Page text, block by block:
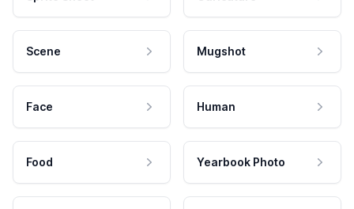
Scene Mugshot
Face Human
Food Yearbook Photo